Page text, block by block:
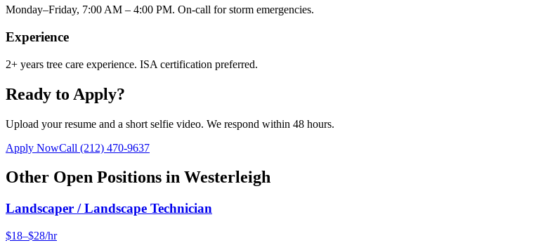
Monday–Friday, 7:00 AM – 4:00 PM. On-call for storm emergencies.
Experience
2+ years tree care experience. ISA certification preferred.
Ready to Apply?
Upload your resume and a short selfie video. We respond within 48 hours.
Apply NowCall (212) 470-9637
Other Open Positions in Westerleigh
Landscaper / Landscape Technician
$18–$28/hr